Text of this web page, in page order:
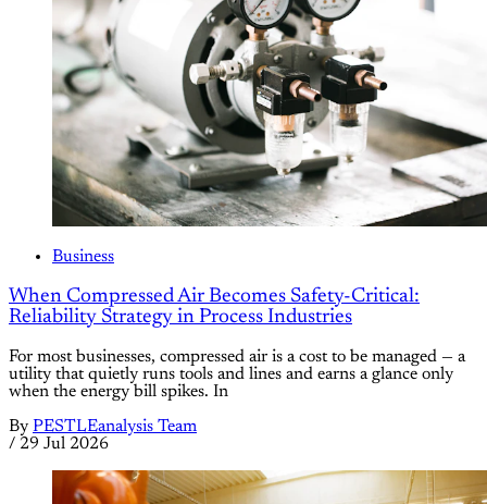
Business
When Compressed Air Becomes Safety-Critical:
Reliability Strategy in Process Industries
For most businesses, compressed air is a cost to be managed — a
utility that quietly runs tools and lines and earns a glance only
when the energy bill spikes. In
By PESTLEanalysis Team
/ 29 Jul 2026